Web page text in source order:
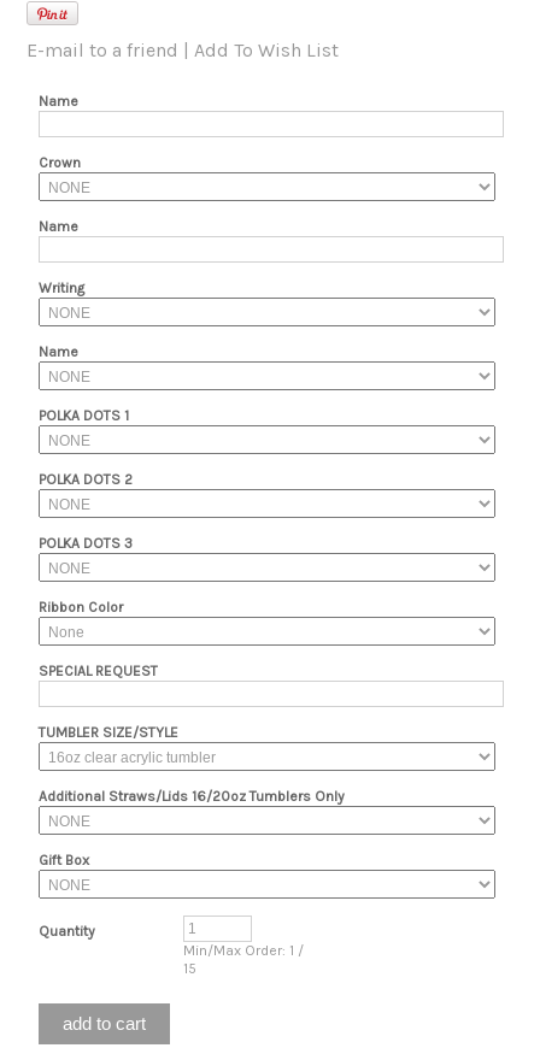
E-mail to a friend |Add To Wish List
Name
Crown
Name
Writing
Name
POLKA DOTS 1
POLKA DOTS 2
POLKA DOTS 3
Ribbon Color
SPECIAL REQUEST
TUMBLER SIZE/STYLE
Additional Straws/Lids 16/20oz Tumblers Only
Gift Box
Quantity
Min/Max Order: 1 /
15